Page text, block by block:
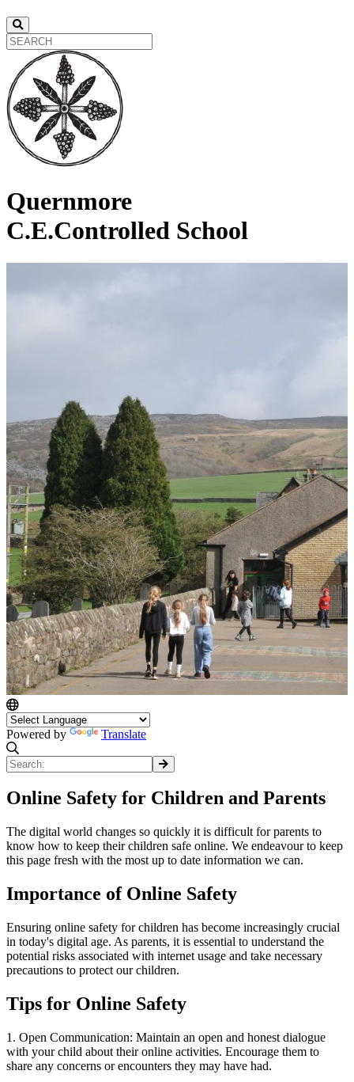
Quernmore
C.E.Controlled School
Powered by Translate
Online Safety for Children and Parents
The digital world changes so quickly it is difficult for parents to
know how to keep their children safe online. We endeavour to keep
this page fresh with the most up to date information we can.
Importance of Online Safety
Ensuring online safety for children has become increasingly crucial
in today's digital age. As parents, it is essential to understand the
potential risks associated with internet usage and take necessary
precautions to protect our children.
Tips for Online Safety
1. Open Communication: Maintain an open and honest dialogue
with your child about their online activities. Encourage them to
share any concerns or encounters they may have had.